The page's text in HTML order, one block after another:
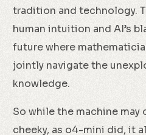
tradition and technology.
human intuition and AI’s
future where
jointly navigate the
knowledge.
So while the machine
cheeky, as o4-mini did, it